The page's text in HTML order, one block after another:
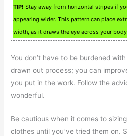
TIP! Stay away from horizontal stripes if
appearing wider. This pattern can place
width, as it draws the eye across your
You don’t have to be burdened
drawn out process; you can
you put in the work. Follow the
wonderful.
Be cautious when it comes to
clothes until you’ve tried them on.